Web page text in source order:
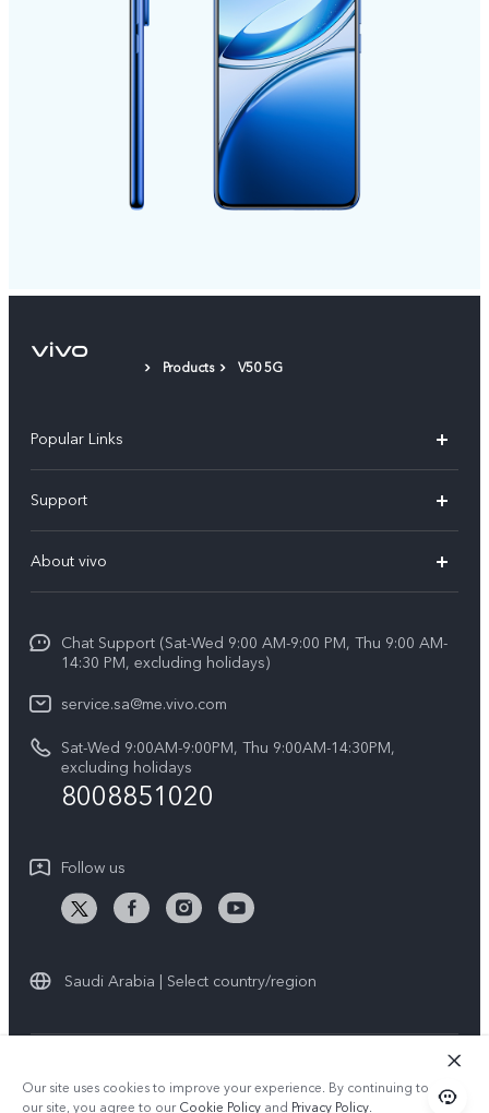
Products V50 5G
Popular Links
X200 FE (New)
Y39 5G
V50 5G
V40 5G
V40 Lite 5G
All Models
Support
Service Center
Funtouch OS
System Update
IMEI Authentication
Warranty Instructions
Privacy Statement for Customer Service
About vivo
Careers at vivo
Legal Notice
About Us
vivo Privacy Center
News
Chat Support (Sat-Wed 9:00 AM-9:00 PM, Thu 9:00 AM-
14:30 PM, excluding holidays)
service.sa@me.vivo.com
Sat-Wed 9:00AM-9:00PM, Thu 9:00AM-14:30PM,
excluding holidays
8008851020
Follow us
Saudi Arabia | Select country/region
Privacy Policy
| Cookie Policy Privacy Support
Our site uses cookies to improve your experience. By continuing to use
our site, you agree to ourCookie Policy and Privacy Policy.